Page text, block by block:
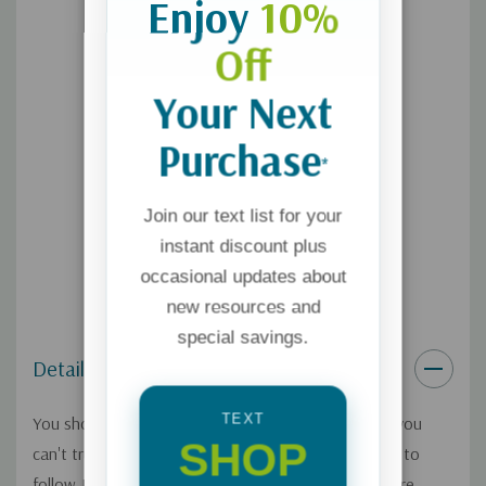
Details
You shouldn't follow someone you don't trust, and you
can't trust someone you don't know. So if you want to
Enjoy 10%
Off
Your Next
Purchase*
Join our text list for your
instant discount plus
occasional updates about
new resources and
special savings.
TEXT
SHOP